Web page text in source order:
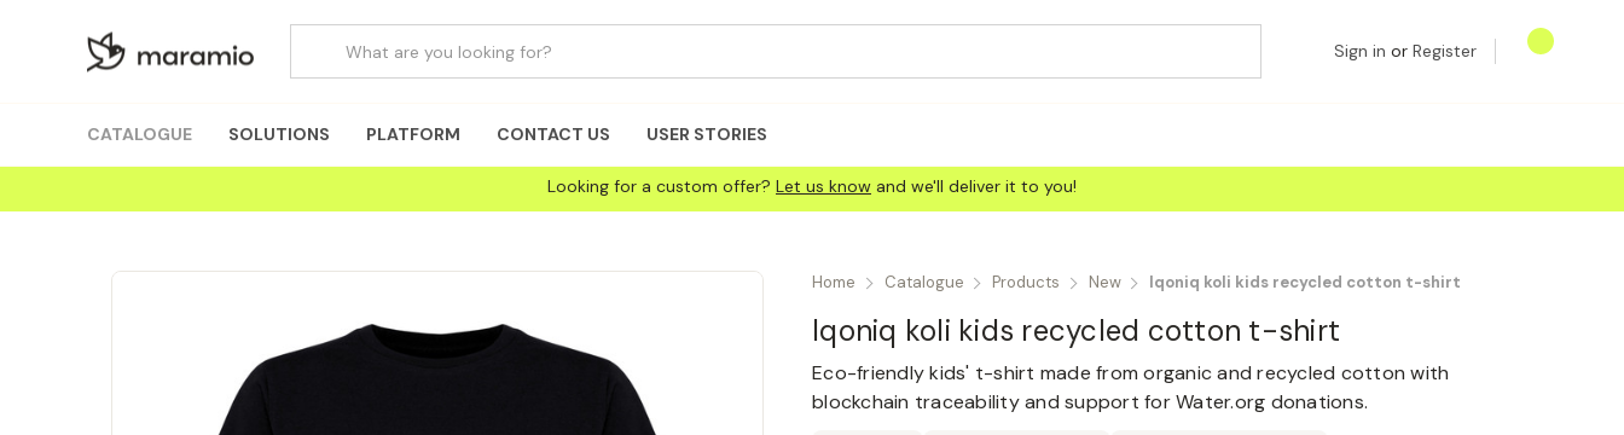
Sign in or Register
CATALOGUE SOLUTIONS PLATFORM CONTACT US USER STORIES
Looking for a custom offer? Let us know and we'll deliver it to you!
Home Catalogue Products New Iqoniq koli kids recycled cotton t-shirt
Iqoniq koli kids recycled cotton t-shirt
Eco-friendly kids' t-shirt made from organic and recycled cotton with
blockchain traceability and support for Water.org donations.